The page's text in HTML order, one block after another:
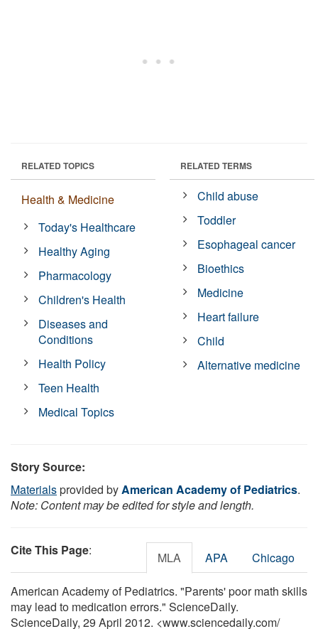
RELATED TOPICS
Health & Medicine
Today's Healthcare
Healthy Aging
Pharmacology
Children's Health
Diseases and
Conditions
Health Policy
Teen Health
Medical Topics
RELATED TERMS
Child abuse
Toddler
Esophageal cancer
Bioethics
Medicine
Heart failure
Child
Alternative medicine
Story Source:
Materialsprovided byAmerican Academy of Pediatrics.
Note: Content may be edited for style and length.
Cite This Page: MLA APA Chicago
American Academy of Pediatrics. "Parents' poor math skills
may lead to medication errors." ScienceDaily.
ScienceDaily, 29 April 2012. <www.sciencedaily.com/